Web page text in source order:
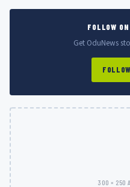
FOLLOW
Get OduNews
300 × 250